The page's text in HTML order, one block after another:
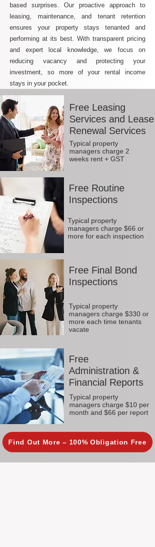
based surprises. Our proactive approach to
leasing, maintenance, and tenant retention
ensures your property stays tenanted and
performing at its best. With transparent pricing
and expert local knowledge, we focus on
reducing vacancy and protecting your
investment, so more of your rental income
stays in your pocket.
Free Leasing
Services and Lease
Renewal Services
Typical property
managers charge 2
weeks rent + GST
Free Routine
Inspections
Typical property
managers charge $66 or
more for each inspection
Free Final Bond
Inspections
Typical property
managers charge $330 or
more each time tenants
vacate
Free
Administration &
Financial Reports
Typical property
managers charge $10 per
month and $66 per report
Find Out More – 100% Obligation Free